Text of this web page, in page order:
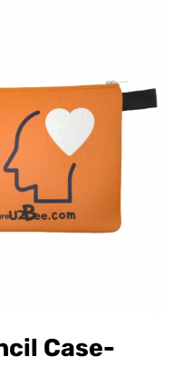
Case-